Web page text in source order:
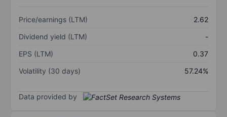
Price/earnings (LTM)
2.62
Dividend yield (LTM)
-
EPS (LTM)
0.37
Volatility (30 days)
57.24%
Data provided by